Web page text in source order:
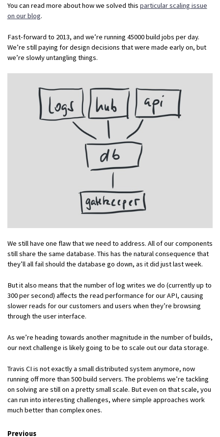
You can read more about how we solved this particular scaling issue
on our blog.
Fast-forward to 2013, and we’re running 45000 build jobs per day.
We’re still paying for design decisions that were made early on, but
we’re slowly untangling things.
We still have one flaw that we need to address. All of our components
still share the same database. This has the natural consequence that
they’ll all fail should the database go down, as it did just last week.
But it also means that the number of log writes we do (currently up to
300 per second) affects the read performance for our API, causing
slower reads for our customers and users when they’re browsing
through the user interface.
As we’re heading towards another magnitude in the number of builds,
our next challenge is likely going to be to scale out our data storage.
Travis CI is not exactly a small distributed system anymore, now
running off more than 500 build servers. The problems we’re tackling
on solving are still on a pretty small scale. But even on that scale, you
can run into interesting challenges, where simple approaches work
much better than complex ones.
Previous